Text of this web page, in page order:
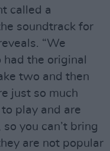
called a
soundtrack for
“We
the original
two and then
just so much
play and are
you can’t bring
are not popular